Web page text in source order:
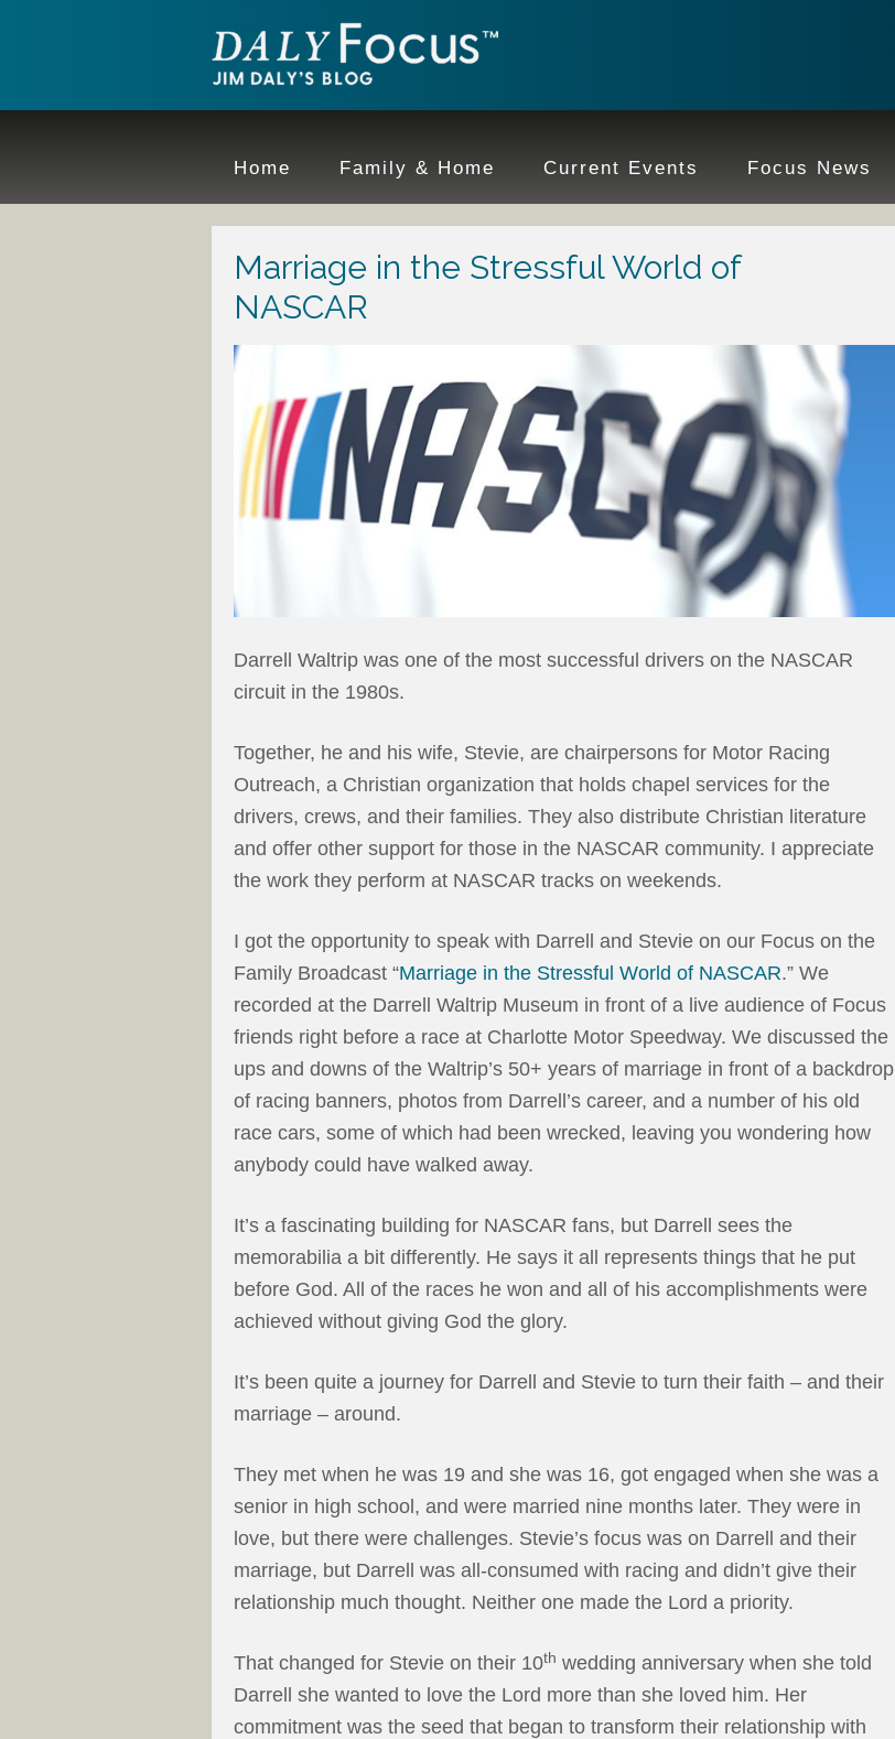
Home Family & Home Current Events Focus News
Marriage in the Stressful World of
NASCAR
Darrell Waltrip was one of the most successful drivers on the NASCAR
circuit in the 1980s.
Together, he and his wife, Stevie, are chairpersons for Motor Racing
Outreach, a Christian organization that holds chapel services for the
drivers, crews, and their families. They also distribute Christian literature
and offer other support for those in the NASCAR community. I appreciate
the work they perform at NASCAR tracks on weekends.
I got the opportunity to speak with Darrell and Stevie on our Focus on the
Family Broadcast “Marriage in the Stressful World of NASCAR.” We
recorded at the Darrell Waltrip Museum in front of a live audience of Focus
friends right before a race at Charlotte Motor Speedway. We discussed the
ups and downs of the Waltrip’s 50+ years of marriage in front of a backdrop
of racing banners, photos from Darrell’s career, and a number of his old
race cars, some of which had been wrecked, leaving you wondering how
anybody could have walked away.
It’s a fascinating building for NASCAR fans, but Darrell sees the
memorabilia a bit differently. He says it all represents things that he put
before God. All of the races he won and all of his accomplishments were
achieved without giving God the glory.
It’s been quite a journey for Darrell and Stevie to turn their faith – and their
marriage – around.
They met when he was 19 and she was 16, got engaged when she was a
senior in high school, and were married nine months later. They were in
love, but there were challenges. Stevie’s focus was on Darrell and their
marriage, but Darrell was all-consumed with racing and didn’t give their
relationship much thought. Neither one made the Lord a priority.
That changed for Stevie on their 10th wedding anniversary when she told
Darrell she wanted to love the Lord more than she loved him. Her
commitment was the seed that began to transform their relationship with